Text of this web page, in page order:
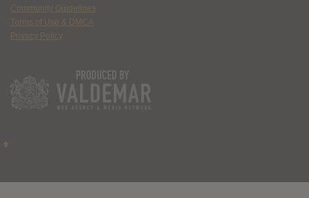
Community Guidelines
Terms of Use & DMCA
Privacy Policy